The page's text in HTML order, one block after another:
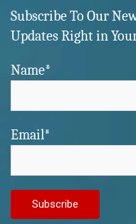
Subscribe To Our
Updates Right in
Name*
Email*